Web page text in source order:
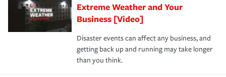
Extreme Weather and Your
Business [Video]
Disaster events can affect any business, and
getting back up and running may take longer
than you think.